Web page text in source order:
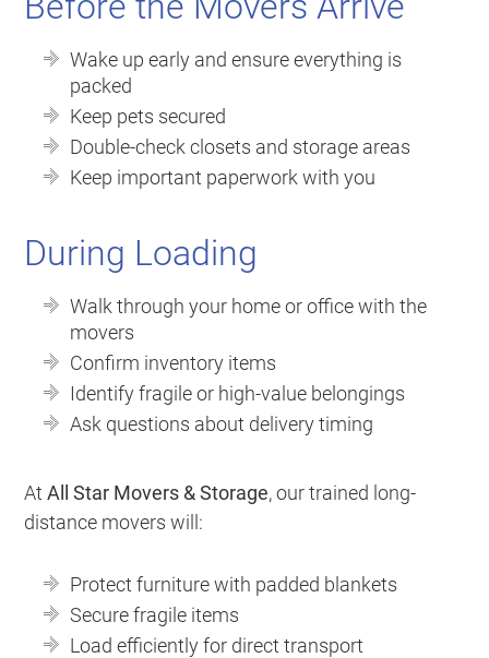
Wake up early and ensure everything is
packed
Keep pets secured
Double-check closets and storage areas
Keep important paperwork with you
During Loading
Walk through your home or office with the
movers
Confirm inventory items
Identify fragile or high-value belongings
Ask questions about delivery timing
AtAll Star Movers & Storage, our trained long-
distance movers will:
Protect furniture with padded blankets
Secure fragile items
Load efficiently for direct transport